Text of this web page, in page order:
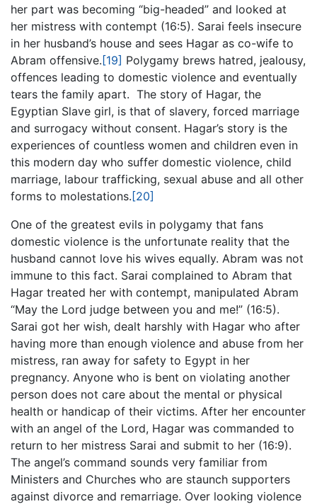
her part was becoming “big-headed” and looked at
her mistress with contempt (16:5). Sarai feels insecure
in her husband’s house and sees Hagar as co-wife to
Abram offensive.[19] Polygamy brews hatred, jealousy,
offences leading to domestic violence and eventually
tears the family apart. The story of Hagar, the
Egyptian Slave girl, is that of slavery, forced marriage
and surrogacy without consent. Hagar’s story is the
experiences of countless women and children even in
this modern day who suffer domestic violence, child
marriage, labour trafficking, sexual abuse and all other
forms to molestations.[20]
One of the greatest evils in polygamy that fans
domestic violence is the unfortunate reality that the
husband cannot love his wives equally. Abram was not
immune to this fact. Sarai complained to Abram that
Hagar treated her with contempt, manipulated Abram
“May the Lord judge between you and me!” (16:5).
Sarai got her wish, dealt harshly with Hagar who after
having more than enough violence and abuse from her
mistress, ran away for safety to Egypt in her
pregnancy. Anyone who is bent on violating another
person does not care about the mental or physical
health or handicap of their victims. After her encounter
with an angel of the Lord, Hagar was commanded to
return to her mistress Sarai and submit to her (16:9).
The angel’s command sounds very familiar from
Ministers and Churches who are staunch supporters
against divorce and remarriage. Over looking violence